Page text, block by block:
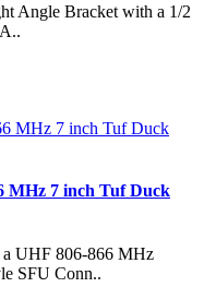
Angle Bracket with a 1/2
MHz 7 inch Tuf Duck
UHF 806-866 MHz
SFU Conn..